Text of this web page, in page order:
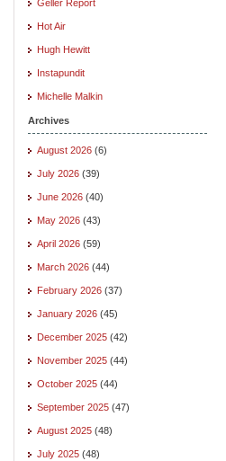
Geller Report
Hot Air
Hugh Hewitt
Instapundit
Michelle Malkin
Archives
August 2026 (6)
July 2026 (39)
June 2026 (40)
May 2026 (43)
April 2026 (59)
March 2026 (44)
February 2026 (37)
January 2026 (45)
December 2025 (42)
November 2025 (44)
October 2025 (44)
September 2025 (47)
August 2025 (48)
July 2025 (48)